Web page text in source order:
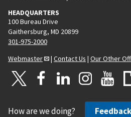
HEADQUARTERS
100 Bureau Drive
Gaithersburg, MD 20899
301-975-2000
Webmaster
| Contact Us | Our Other
How are we doing? Feedback